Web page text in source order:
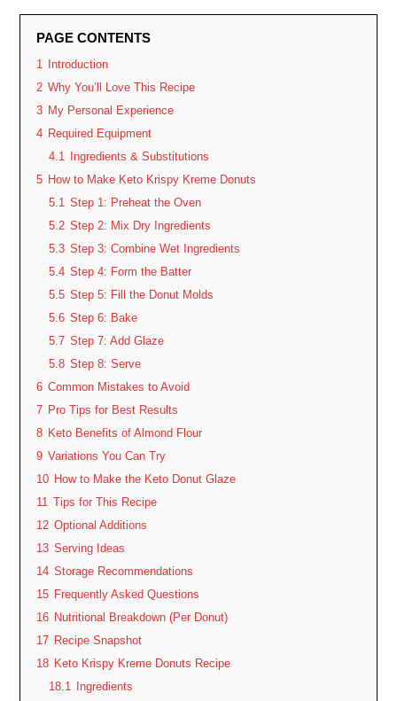
PAGE CONTENTS
1 Introduction
2 Why You’ll Love This Recipe
3 My Personal Experience
4 Required Equipment
4.1 Ingredients & Substitutions
5 How to Make Keto Krispy Kreme Donuts
5.1 Step 1: Preheat the Oven
5.2 Step 2: Mix Dry Ingredients
5.3 Step 3: Combine Wet Ingredients
5.4 Step 4: Form the Batter
5.5 Step 5: Fill the Donut Molds
5.6 Step 6: Bake
5.7 Step 7: Add Glaze
5.8 Step 8: Serve
6 Common Mistakes to Avoid
7 Pro Tips for Best Results
8 Keto Benefits of Almond Flour
9 Variations You Can Try
10 How to Make the Keto Donut Glaze
11 Tips for This Recipe
12 Optional Additions
13 Serving Ideas
14 Storage Recommendations
15 Frequently Asked Questions
16 Nutritional Breakdown (Per Donut)
17 Recipe Snapshot
18 Keto Krispy Kreme Donuts Recipe
18.1 Ingredients